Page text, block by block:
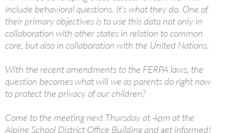
include behavioral questions. It’s what they do. One of
their primary objectives is to use this data not only in
collaboration with other states in relation to common
core, but also in collaboration with the United Nations.
With the recent amendments to the FERPA laws, the
question becomes what will we as parents do right now
to protect the privacy of our children?
Come to the meeting next Thursday at 4pm at the
Alpine School District Office Building and get informed!